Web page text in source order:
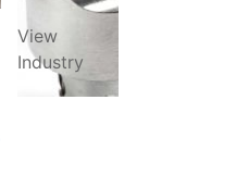
View
Industry